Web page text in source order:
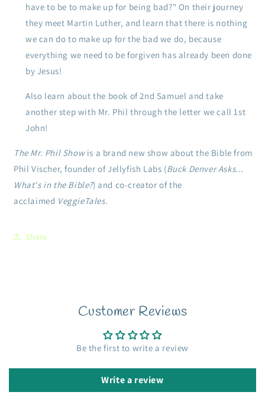
have to be to make up for being bad?" On their journey
they meet Martin Luther, and learn that there is nothing
we can do to make up for the bad we do, because
everything we need to be forgiven has already been done
by Jesus!
Also learn about the book of 2nd Samuel and take
another step with Mr. Phil through the letter we call 1st
John!
The Mr. Phil Show is a brand new show about the Bible from
Phil Vischer, founder of Jellyfish Labs (Buck Denver Asks...
What's in the Bible?) and co-creator of the
acclaimed VeggieTales.
Share
Customer Reviews
Be the first to write a review
Write a review